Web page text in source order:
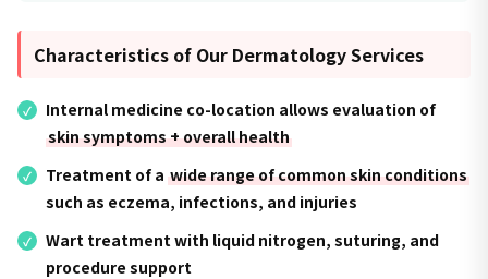
Characteristics of Our Dermatology Services
Internal medicine co-location allows evaluation of
skin symptoms + overall health
Treatment of a wide range of common skin conditions
such as eczema, infections, and injuries
Wart treatment with liquid nitrogen, suturing, and
procedure support